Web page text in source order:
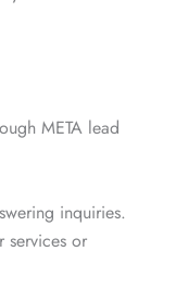
META lead
inquiries.
services or